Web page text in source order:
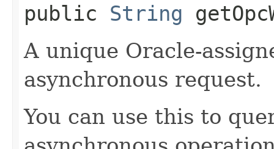
public String
A unique Oracle-
asynchronous request.
You can use this to